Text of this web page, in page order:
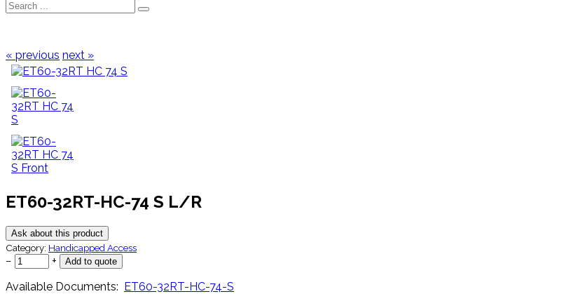
« previous next »
ET60-32RT-HC-74 S L/R
Ask about this product
Category: Handicapped Access
−
+
Available Documents: ET60-32RT-HC-74-S